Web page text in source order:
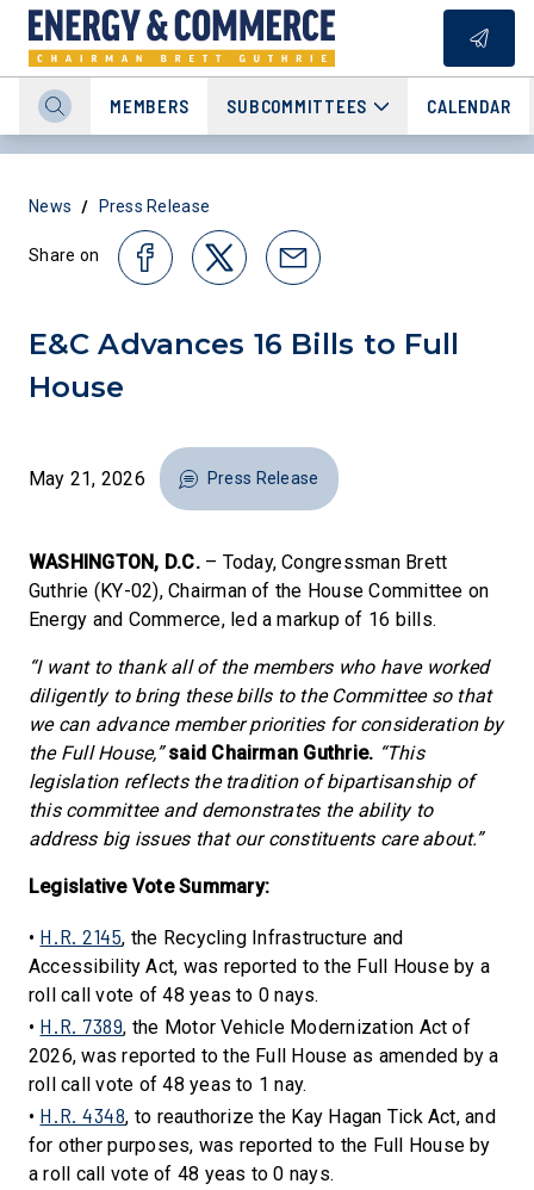
MEMBERS SUBCOMMITTEES CALENDAR
News / Press Release
Share on
E&C Advances 16 Bills to Full
House
May 21, 2026 Press Release
WASHINGTON, D.C.– Today, Congressman Brett
Guthrie (KY-02), Chairman of the House Committee on
Energy and Commerce, led a markup of 16 bills.
“I want to thank all of the members who have worked
diligently to bring these bills to the Committee so that
we can advance member priorities for consideration by
the Full House,” said Chairman Guthrie. “This
legislation reflects the tradition of bipartisanship of
this committee and demonstrates the ability to
address big issues that our constituents care about.”
Legislative Vote Summary:
• H.R. 2145, the Recycling Infrastructure and
Accessibility Act, was reported to the Full House by a
roll call vote of 48 yeas to 0 nays.
• H.R. 7389, the Motor Vehicle Modernization Act of
2026, was reported to the Full House as amended by a
roll call vote of 48 yeas to 1 nay.
• H.R. 4348, to reauthorize the Kay Hagan Tick Act, and
for other purposes, was reported to the Full House by
a roll call vote of 48 yeas to 0 nays.